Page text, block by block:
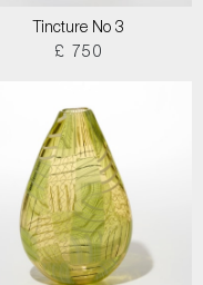
Tincture No 3
£ 750